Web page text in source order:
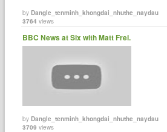
byDangle_tenminh_khongdai_nhuthe_naydau
3764 views
BBC News at Six with Matt Frei.
byDangle_tenminh_khongdai_nhuthe_naydau
3709 views